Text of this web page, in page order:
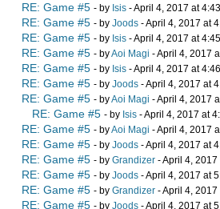
RE: Game #5 - by Isis - April 4, 2017 at
RE: Game #5 - by Joods - April 4, 2017 at
RE: Game #5 - by Isis - April 4, 2017 at
RE: Game #5 - byAoi Magi - April 4, 2017
RE: Game #5 - by Isis - April 4, 2017 at
RE: Game #5 - by Joods - April 4, 2017 at
RE: Game #5 - byAoi Magi - April 4, 2017
RE: Game #5 - by Isis - April 4, 2017 at
RE: Game #5 - byAoi Magi - April 4, 2017
RE: Game #5 - by Joods - April 4, 2017 at
RE: Game #5 - by Grandizer - April 4,
RE: Game #5 - by Joods - April 4, 2017 at
RE: Game #5 - by Grandizer - April 4,
RE: Game #5 - by Joods - April 4, 2017 at